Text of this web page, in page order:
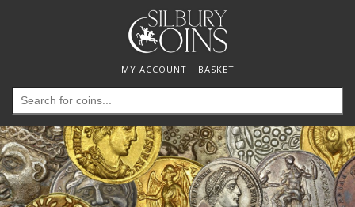
MY ACCOUNT BASKET
Search
for: